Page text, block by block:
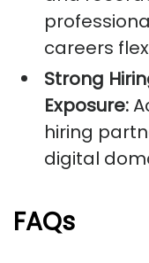
careers
Strong
Exposure:
hiring
digital
FAQs